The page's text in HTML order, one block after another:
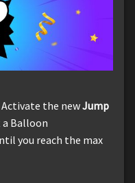
the newJump
Balloon
you reach the max